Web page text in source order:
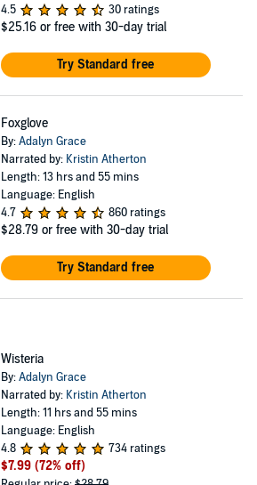
4.5
30 ratings
$25.16 or free with 30-day trial
Try Standard free
Foxglove
By:Adalyn Grace
Narrated by: Kristin Atherton
Length: 13 hrs and 55 mins
Language: English
4.7
860 ratings
$28.79 or free with 30-day trial
Try Standard free
Wisteria
By:Adalyn Grace
Narrated by: Kristin Atherton
Length: 11 hrs and 55 mins
Language: English
4.8
734 ratings
$7.99 (72% off)